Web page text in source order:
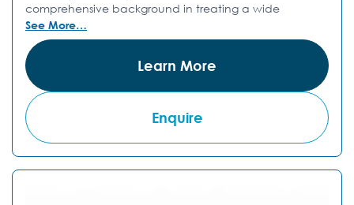
comprehensive background in treating a wide
See More…
Learn More
Enquire